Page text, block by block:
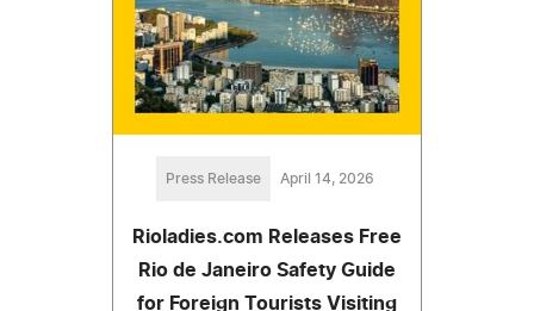
Press Release April 14, 2026
Rioladies.com Releases Free
Rio de Janeiro Safety Guide
for Foreign Tourists Visiting